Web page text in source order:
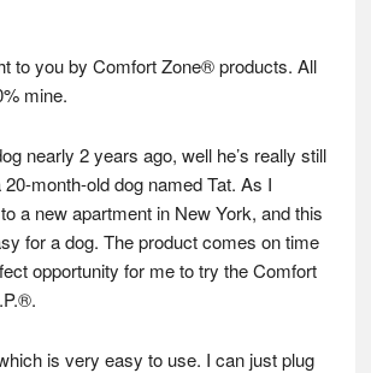
to you by Comfort Zone® products. All
mine.
nearly 2 years ago, well he’s really still
20-month-old dog named Tat. As I
a new apartment in New York, and this
for a dog. The product comes on time
opportunity for me to try the Comfort
is very easy to use. I can just plug